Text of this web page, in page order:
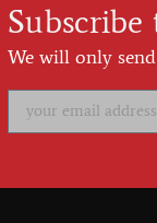
We will only